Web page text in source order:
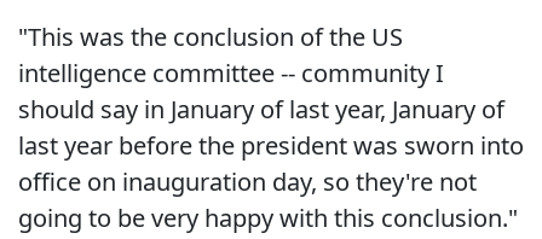
"This was the conclusion of the US
intelligence committee -- community I
should say in January of last year, January of
last year before the president was sworn into
office on inauguration day, so they're not
going to be very happy with this conclusion."